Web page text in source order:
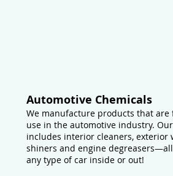
Automotive Chemicals
We manufacture products that
use in the automotive industry.
includes interior cleaners, exterior
shiners and engine
any type of car inside or out!